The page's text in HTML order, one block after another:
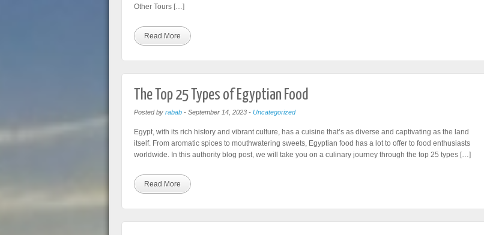
Other Tours […]
Read More
The Top 25 Types of Egyptian Food
Posted by rabab- September 14, 2023- Uncategorized
Egypt, with its rich history and vibrant culture, has a cuisine that’s as diverse and captivating as the land
itself. From aromatic spices to mouthwatering sweets, Egyptian food has a lot to offer to food enthusiasts
worldwide. In this authority blog post, we will take you on a culinary journey through the top 25 types […]
Read More